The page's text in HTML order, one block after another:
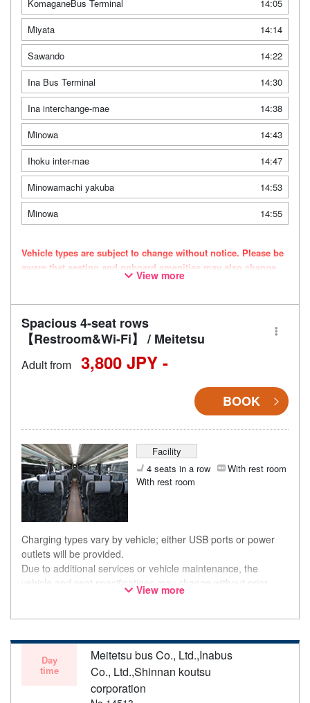
KomaganeBus Terminal
14:05
Miyata
14:14
Sawando
14:22
Ina Bus Terminal
14:30
Ina interchange-mae
14:38
Minowa
14:43
Ihoku inter-mae
14:47
Minowamachi yakuba
14:53
Minowa
14:55
Vehicle types are subject to change without notice. Please be
aware that seating and onboard amenities may also change
View more
Spacious 4-seat rows
【Restroom&Wi-Fi】 / Meitetsu
Adult from 3,800 JPY -
BOOK
Facility
4 seats in a row
With rest room
With rest room
Charging types vary by vehicle; either USB ports or power
outlets will be provided.
Due to additional services or vehicle maintenance, the
vehicle and seat specifications may change without prior
notice. Thank you for your understanding.
View more
Day
time
Meitetsu bus Co., Ltd.,Inabus
Co., Ltd.,Shinnan koutsu
corporation